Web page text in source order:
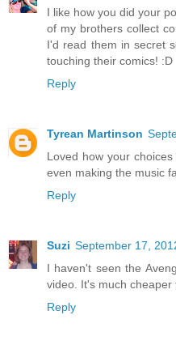
I like how you did your
of my brothers collect
I'd read them in secret
touching their comics! :D
Reply
Tyrean Martinson
Loved how your
even making the music
Reply
Suzi September 17,
I haven't seen the
video. It's much cheaper
Reply